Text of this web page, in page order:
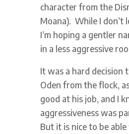
character from the
Moana). While I don’t
I’m hoping a gentler
in a less aggressive
It was a hard decision
Oden from the flock,
good at his job, and I
aggressiveness was
But it is nice to be